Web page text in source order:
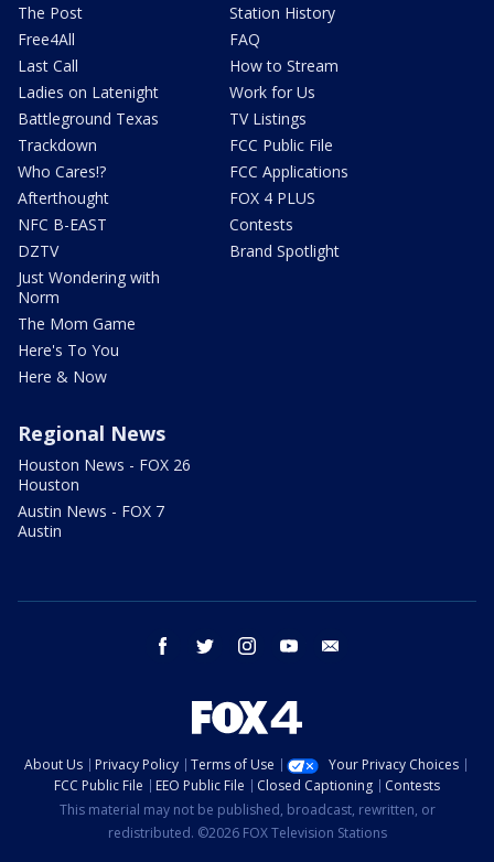
The Post
Free4All
Last Call
Ladies on Latenight
Battleground Texas
Trackdown
Who Cares!?
Afterthought
NFC B-EAST
DZTV
Just Wondering with
Norm
The Mom Game
Here's To You
Here & Now
Station History
FAQ
How to Stream
Work for Us
TV Listings
FCC Public File
FCC Applications
FOX 4 PLUS
Contests
Brand Spotlight
Regional News
Houston News - FOX 26
Houston
Austin News - FOX 7
Austin
facebook twitter instagram youtube
About Us Privacy Policy Terms of Use
Your Privacy Choices
FCC Public File
EEO Public File Closed Captioning
Contests
This material may not be published, broadcast, rewritten, or
redistributed. ©2026 FOX Television Stations